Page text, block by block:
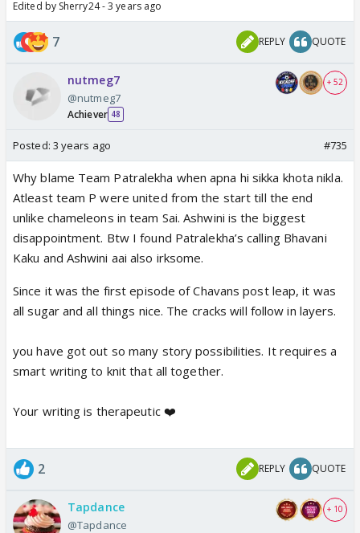
Edited by Sherry24 - 3 years ago
7 REPLY QUOTE
nutmeg7
@nutmeg7
Achiever 48
+ 52
Posted: 3 years ago #735
Why blame Team Patralekha when apna hi sikka khota nikla.
Atleast team P were united from the start till the end
unlike chameleons in team Sai. Ashwini is the biggest
disappointment. Btw I found Patralekha’s calling Bhavani
Kaku and Ashwini aai also irksome.
Since it was the first episode of Chavans post leap, it was
all sugar and all things nice. The cracks will follow in layers.
you have got out so many story possibilities. It requires a
smart writing to knit that all together.
Your writing is therapeutic ❤️
2 REPLY QUOTE
Tapdance
@Tapdance
+ 10